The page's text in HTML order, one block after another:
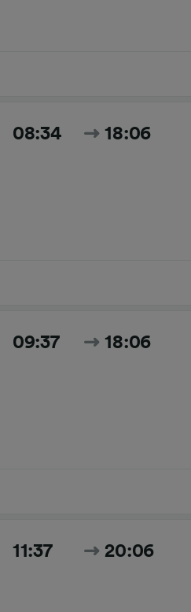
08:34 18:06
09:37 18:06
11:37 20:06